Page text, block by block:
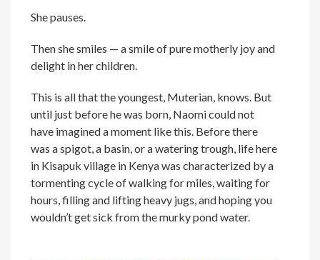
She pauses.
Then she smiles — a smile of pure motherly joy and
delight in her children.
This is all that the youngest, Muterian, knows. But
until just before he was born, Naomi could not
have imagined a moment like this. Before there
was a spigot, a basin, or a watering trough, life here
in Kisapuk village in Kenya was characterized by a
tormenting cycle of walking for miles, waiting for
hours, filling and lifting heavy jugs, and hoping you
wouldn’t get sick from the murky pond water.